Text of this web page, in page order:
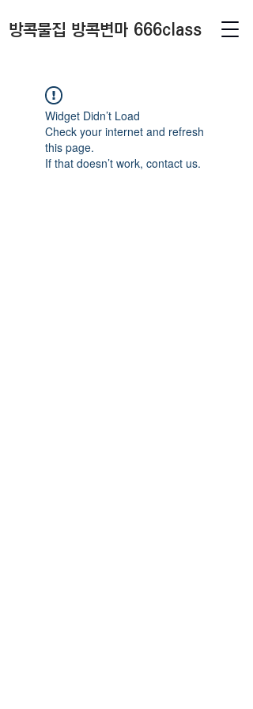
방콕물집 방콕변마 666class
Widget Didn’t Load
Check your internet and refresh
this page.
If that doesn’t work, contact us.